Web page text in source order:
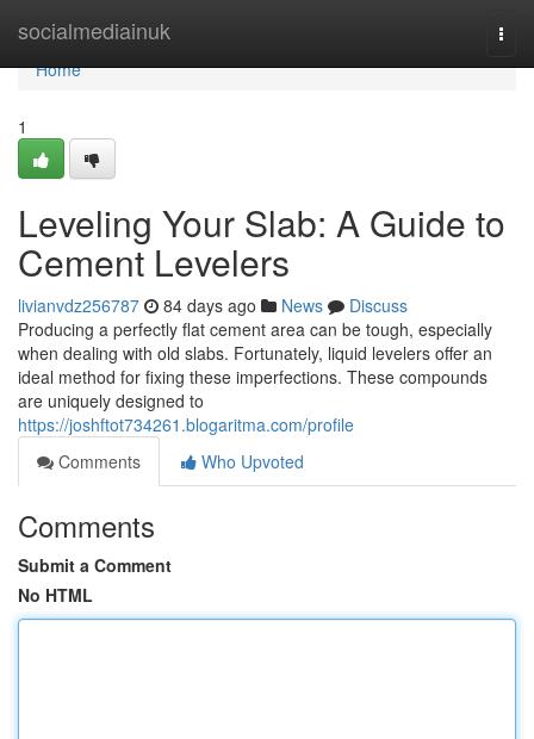
socialmediainuk
Home
Home
1
Leveling Your Slab: A Guide to
Cement Levelers
livianvdz256787 84 days ago News
Discuss
Producing a perfectly flat cement area can be tough, especially
when dealing with old slabs. Fortunately, liquid levelers offer an
ideal method for fixing these imperfections. These compounds
are uniquely designed to
https://joshftot734261.blogaritma.com/profile
Comments
Who Upvoted
Comments
Submit a Comment
No HTML